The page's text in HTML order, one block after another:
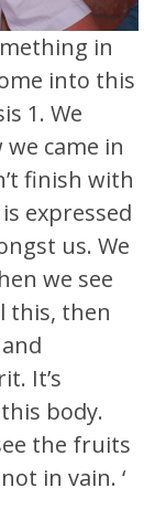
in
into this
1. We
came in
finish with
expressed
us. We
we see
this, then
It’s
body.
the fruits
in vain. ‘